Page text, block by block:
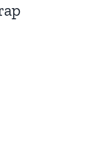
Search